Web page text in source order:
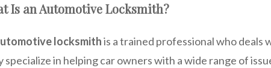
Is an Automotive Locksmith?
locksmithis a trained professional who deals
specialize in helping car owners with a wide range of